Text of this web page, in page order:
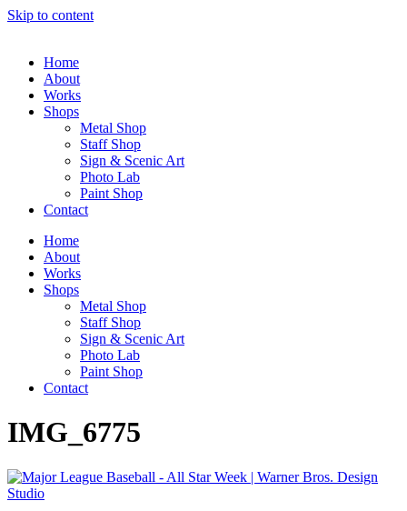
Skip to content
Home
About
Works
Shops
Metal Shop
Staff Shop
Sign & Scenic Art
Photo Lab
Paint Shop
Contact
Home
About
Works
Shops
Metal Shop
Staff Shop
Sign & Scenic Art
Photo Lab
Paint Shop
Contact
IMG_6775